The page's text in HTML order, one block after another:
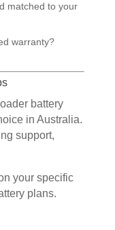
matched to your
warranty?
battery
in Australia.
support,
your specific
plans.